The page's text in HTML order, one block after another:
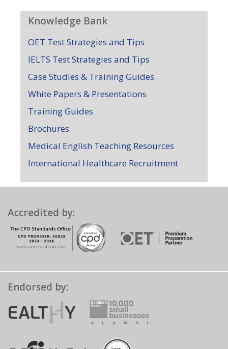
Knowledge Bank
OET Test Strategies and Tips
IELTS Test Strategies and Tips
Case Studies & Training Guides
White Papers & Presentations
Training Guides
Brochures
Medical English Teaching Resources
International Healthcare Recruitment
Accredited by:
Endorsed by: